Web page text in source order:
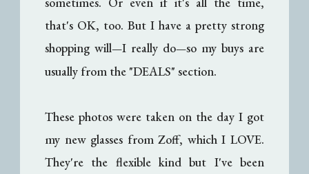
that's OK, too. But I have a pretty strong
shopping will—I really do—so my buys are
usually from the "DEALS" section.
These photos were taken on the day I got
my new glasses from Zoff, which I LOVE.
They're the flexible kind but I've been